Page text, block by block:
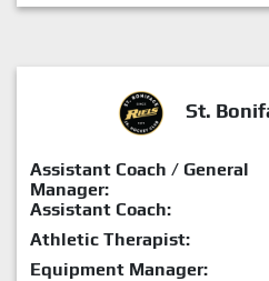
St.
Assistant Coach / General
Manager:
Assistant Coach:
Athletic Therapist:
Equipment Manager: